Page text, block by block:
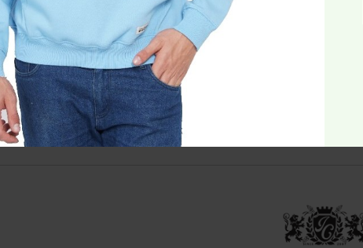
Perth Photostar Washed Ladyfit Tshirt
$ 34.99